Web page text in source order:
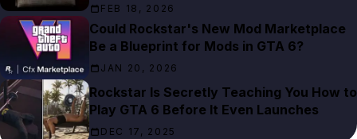
FEB 18, 2026
Could Rockstar's New Mod Marketplace
Be a Blueprint for Mods in GTA 6?
JAN 20, 2026
Rockstar Is Secretly Teaching You How to
Play GTA 6 Before It Even Launches
DEC 17, 2025